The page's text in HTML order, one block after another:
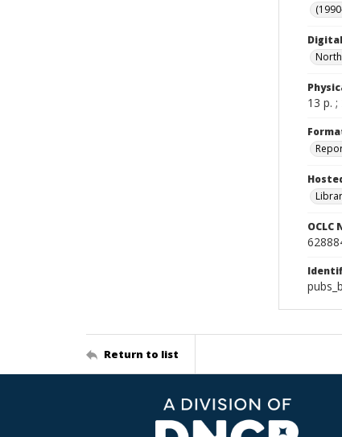
13 p.
OCLC
Return to list